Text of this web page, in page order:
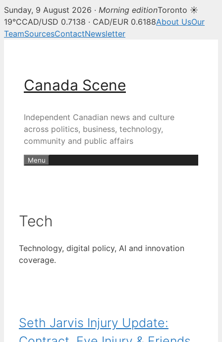
Sunday, 9 August 2026 · Morning editionToronto ☀
19°CCAD/USD 0.7138 · CAD/EUR 0.6188About UsOur
TeamSourcesContactNewsletter
Canada Scene
Independent Canadian news and culture
across politics, business, technology,
community and public affairs
Menu
Tech
Technology, digital policy, AI and innovation
coverage.
Seth Jarvis Injury Update: